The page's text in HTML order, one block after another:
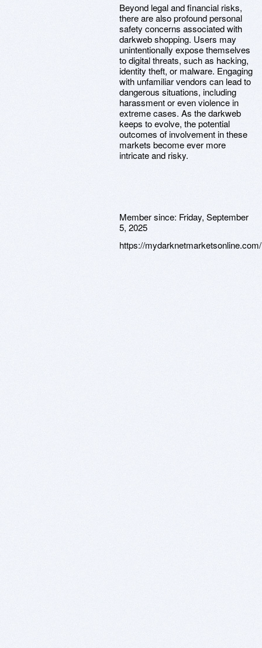
Beyond legal and financial risks,
there are also profound personal
safety concerns associated with
darkweb shopping. Users may
unintentionally expose themselves
to digital threats, such as hacking,
identity theft, or malware. Engaging
with unfamiliar vendors can lead to
dangerous situations, including
harassment or even violence in
extreme cases. As the darkweb
keeps to evolve, the potential
outcomes of involvement in these
markets become ever more
intricate and risky.
Member since: Friday, September
5, 2025
https://mydarknetmarketsonline.com/